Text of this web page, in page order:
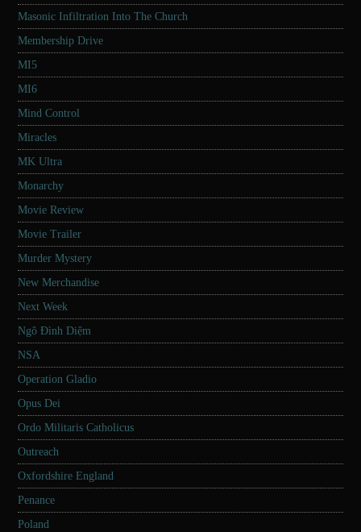
Masonic Infiltration Into The Church
Membership Drive
MI5
MI6
Mind Control
Miracles
MK Ultra
Monarchy
Movie Review
Movie Trailer
Murder Mystery
New Merchandise
Next Week
Ngô Đình Diệm
NSA
Operation Gladio
Opus Dei
Ordo Militaris Catholicus
Outreach
Oxfordshire England
Penance
Poland